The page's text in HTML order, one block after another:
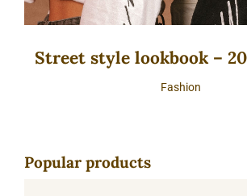
Street style lookbook –
Fashion
Popular products